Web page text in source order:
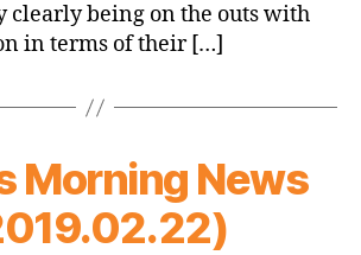
clearly being on the outs with
in terms of their […]
Morning News